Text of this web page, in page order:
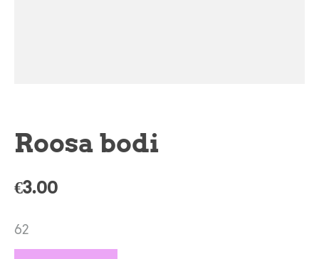
Roosa bodi
€3.00
62